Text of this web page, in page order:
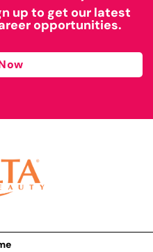
up to get our latest
opportunities.